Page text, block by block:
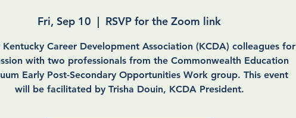
Fri, Sep 10
  |
RSVP for the Zoom link
Career Development Association (KCDA) colleagues for
with two professionals from the Commonwealth Education
Early Post-Secondary Opportunities Work group. This event
will be facilitated by Trisha Douin, KCDA President.